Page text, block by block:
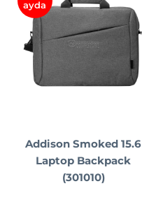
ayda
Addison Smoked 15.6
Laptop Backpack
(301010)